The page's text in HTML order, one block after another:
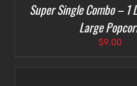
Super Single Combo – 1
Large
$9.00